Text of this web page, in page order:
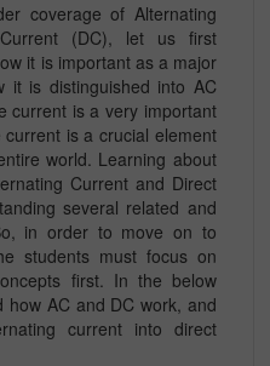
coverage of Alternating
(DC), let us first
it is important as a major
it is distinguished into AC
current is a very important
is a crucial element
world. Learning about
Current and Direct
several related and
in order to move on to
students must focus on
first. In the below
how AC and DC work, and
current into direct